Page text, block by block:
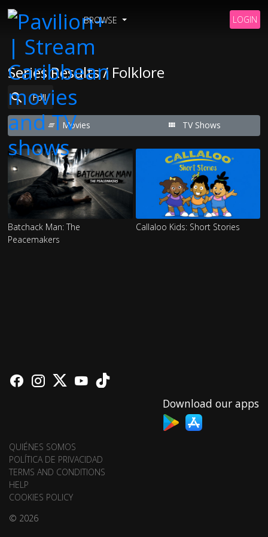
BROWSE LOGIN
Series Results / Folklore
Movies TV Shows
Batchack Man: The
Peacemakers
Callaloo Kids: Short Stories
Download our apps
QUIÉNES SOMOS
POLÍTICA DE PRIVACIDAD
TERMS AND CONDITIONS
HELP
COOKIES POLICY
© 2026